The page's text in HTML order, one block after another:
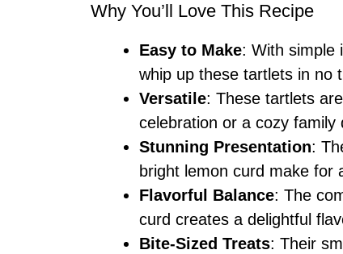
Why You’ll Love This Recipe
Easy to Make: With simple
whip up these tartlets in no
Versatile: These tartlets
celebration or a cozy family
Stunning Presentation:
bright lemon curd make for
Flavorful Balance: The
curd creates a delightful
Bite-Sized Treats: Their